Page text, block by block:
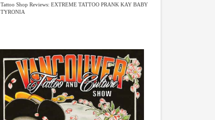
Tattoo Shop Reviews: EXTREME TATTOO PRANK KAY BABY
TYRONIA